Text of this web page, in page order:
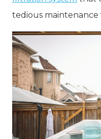
tedious